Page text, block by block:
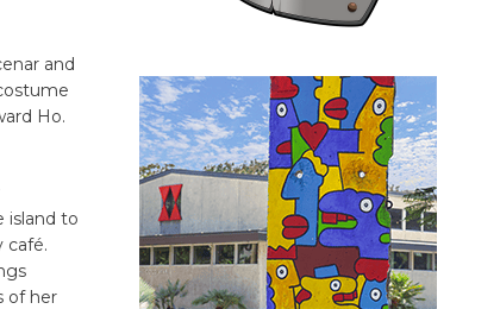
and
Ho.
island to
café.
of her